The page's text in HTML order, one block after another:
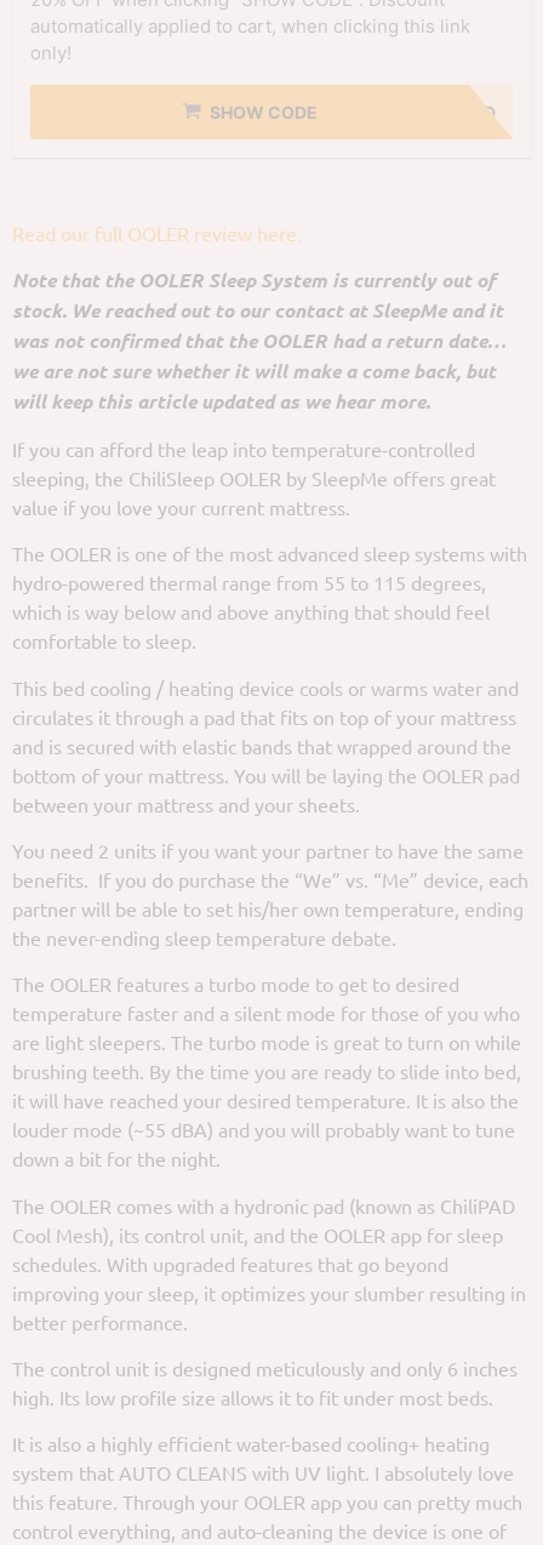
automatically applied to cart, when clicking this link
only!
NO CODE NEEDED
SHOW CODE
Read our full OOLER review here.
Note that the OOLER Sleep System is currently out of
stock. We reached out to our contact at SleepMe and it
was not confirmed that the OOLER had a return date…
we are not sure whether it will make a come back, but
will keep this article updated as we hear more.
If you can afford the leap into temperature-controlled
sleeping, the ChiliSleep OOLER by SleepMe offers great
value if you love your current mattress.
The OOLER is one of the most advanced sleep systems with
hydro-powered thermal range from 55 to 115 degrees,
which is way below and above anything that should feel
comfortable to sleep.
This bed cooling / heating device cools or warms water and
circulates it through a pad that fits on top of your mattress
and is secured with elastic bands that wrapped around the
bottom of your mattress. You will be laying the OOLER pad
between your mattress and your sheets.
You need 2 units if you want your partner to have the same
benefits. If you do purchase the “We” vs. “Me” device, each
partner will be able to set his/her own temperature, ending
the never-ending sleep temperature debate.
The OOLER features a turbo mode to get to desired
temperature faster and a silent mode for those of you who
are light sleepers. The turbo mode is great to turn on while
brushing teeth. By the time you are ready to slide into bed,
it will have reached your desired temperature. It is also the
louder mode (~55 dBA) and you will probably want to tune
down a bit for the night.
The OOLER comes with a hydronic pad (known as ChiliPAD
Cool Mesh), its control unit, and the OOLER app for sleep
schedules. With upgraded features that go beyond
improving your sleep, it optimizes your slumber resulting in
better performance.
The control unit is designed meticulously and only 6 inches
high. Its low profile size allows it to fit under most beds.
It is also a highly efficient water-based cooling+ heating
system that AUTO CLEANS with UV light. I absolutely love
this feature. Through your OOLER app you can pretty much
control everything, and auto-cleaning the device is one of